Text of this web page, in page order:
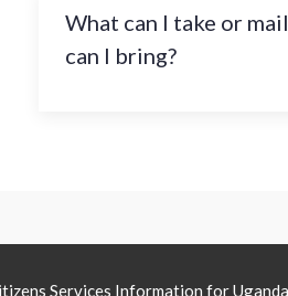
What can I take or
can I bring?
Services Information for